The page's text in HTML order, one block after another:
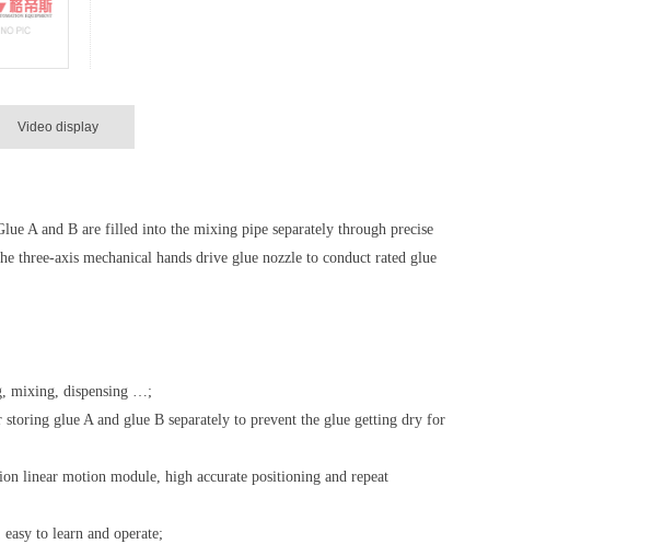
Video display
A and B are filled into the mixing pipe separately through precise
three-axis mechanical hands drive glue nozzle to conduct rated glue
mixing, dispensing …;
glue A and glue B separately to prevent the glue getting dry for
linear motion module, high accurate positioning and repeat
to learn and operate;